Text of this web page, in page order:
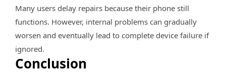
Many users delay repairs because their phone still
functions. However, internal problems can gradually
worsen and eventually lead to complete device failure if
ignored.
Conclusion